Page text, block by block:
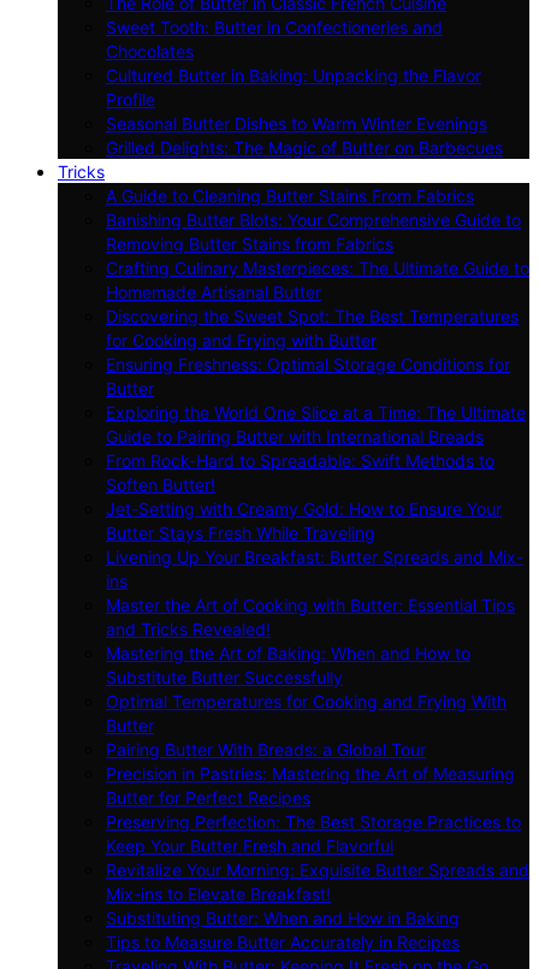
Sweet Tooth: Butter in Confectioneries and
Chocolates
Cultured Butter in Baking: Unpacking the Flavor
Profile
Seasonal Butter Dishes to Warm Winter Evenings
Grilled Delights: The Magic of Butter on Barbecues
Tricks
A Guide to Cleaning Butter Stains From Fabrics
Banishing Butter Blots: Your Comprehensive Guide to
Removing Butter Stains from Fabrics
Crafting Culinary Masterpieces: The Ultimate Guide to
Homemade Artisanal Butter
Discovering the Sweet Spot: The Best Temperatures
for Cooking and Frying with Butter
Ensuring Freshness: Optimal Storage Conditions for
Butter
Exploring the World One Slice at a Time: The Ultimate
Guide to Pairing Butter with International Breads
From Rock-Hard to Spreadable: Swift Methods to
Soften Butter!
Jet-Setting with Creamy Gold: How to Ensure Your
Butter Stays Fresh While Traveling
Livening Up Your Breakfast: Butter Spreads and Mix-
ins
Master the Art of Cooking with Butter: Essential Tips
and Tricks Revealed!
Mastering the Art of Baking: When and How to
Substitute Butter Successfully
Optimal Temperatures for Cooking and Frying With
Butter
Pairing Butter With Breads: a Global Tour
Precision in Pastries: Mastering the Art of Measuring
Butter for Perfect Recipes
Preserving Perfection: The Best Storage Practices to
Keep Your Butter Fresh and Flavorful
Revitalize Your Morning: Exquisite Butter Spreads and
Mix-ins to Elevate Breakfast!
Substituting Butter: When and How in Baking
Tips to Measure Butter Accurately in Recipes